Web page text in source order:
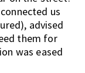
us
advised
them for
was eased